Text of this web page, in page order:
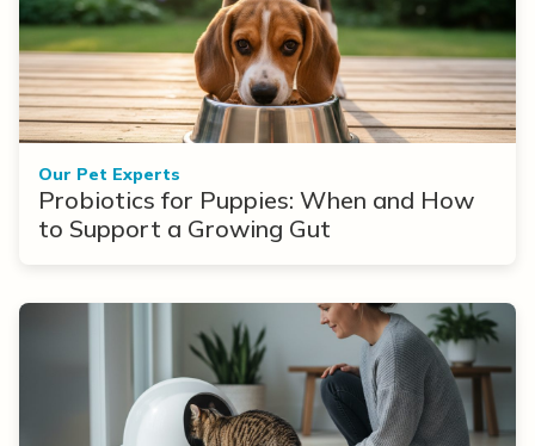
Our Pet Experts
Probiotics for Puppies: When and How
to Support a Growing Gut